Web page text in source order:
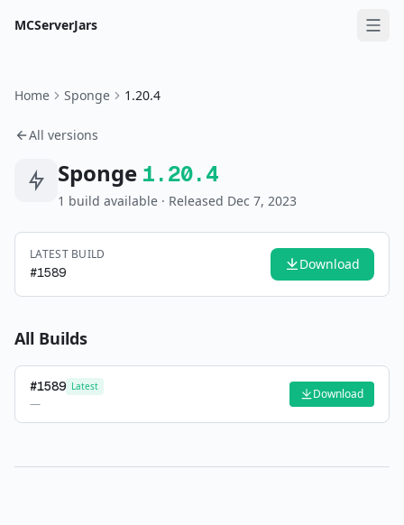
MCServerJars
Home Sponge 1.20.4
All versions
Sponge 1.20.4
1 build available · Released Dec 7, 2023
LATEST BUILD
#1589 Download
All Builds
#1589 Latest
—
Download